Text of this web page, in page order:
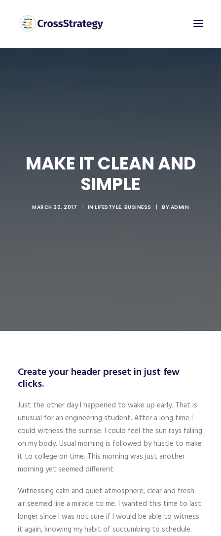
MAKE IT CLEAN AND
SIMPLE
MARCH 20, 2017 | IN LIFESTYLE, BUSINESS | BY ADMIN
Create your header preset in just few
clicks.
Just the other day I happened to wake up early. That is
unusual for an engineering student. After a long time I
could witness the sunrise. I could feel the sun rays falling
on my body. Usual morning is followed by hustle to make
it to college on time. This morning was just another
morning yet seemed different.
Witnessing calm and quiet atmosphere, clear and fresh
air seemed like a miracle to me. I wanted this time to last
longer since I was not sure if I would be able to witness
it again, knowing my habit of succumbing to schedule.